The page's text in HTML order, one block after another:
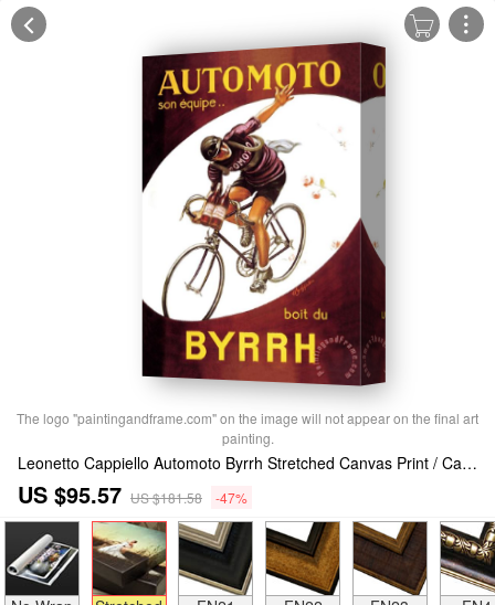
The logo "paintingandframe.com" on the image will not appear on the final art
painting.
Leonetto Cappiello Automoto Byrrh Stretched Canvas Print / Canvas Art
US $95.57 US $181.58 -47%